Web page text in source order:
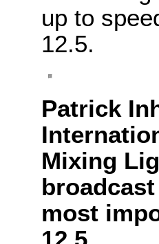
up to
12.5.
Patrick
Mixing
most